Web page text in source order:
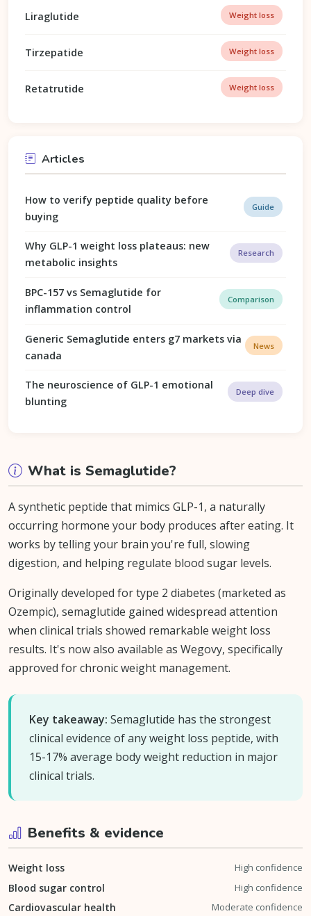
What is Semaglutide?
A synthetic peptide that mimics GLP-1, a naturally
occurring hormone your body produces after eating. It
works by telling your brain you're full, slowing
digestion, and helping regulate blood sugar levels.
Originally developed for type 2 diabetes (marketed as
Ozempic), semaglutide gained widespread attention
when clinical trials showed remarkable weight loss
results. It's now also available as Wegovy, specifically
approved for chronic weight management.
Key takeaway: Semaglutide has the strongest
clinical evidence of any weight loss peptide, with
15-17% average body weight reduction in major
clinical trials.
Benefits & evidence
Weight loss High confidence
Blood sugar control High confidence
Cardiovascular health Moderate confidence
Liraglutide Weight loss
Tirzepatide Weight loss
Retatrutide Weight loss
Articles
How to verify peptide quality before
buying
Guide
Why GLP-1 weight loss plateaus: new
metabolic insights
Research
BPC-157 vs Semaglutide for
inflammation control
Comparison
Generic Semaglutide enters g7 markets via
canada
News
The neuroscience of GLP-1 emotional
blunting
Deep dive